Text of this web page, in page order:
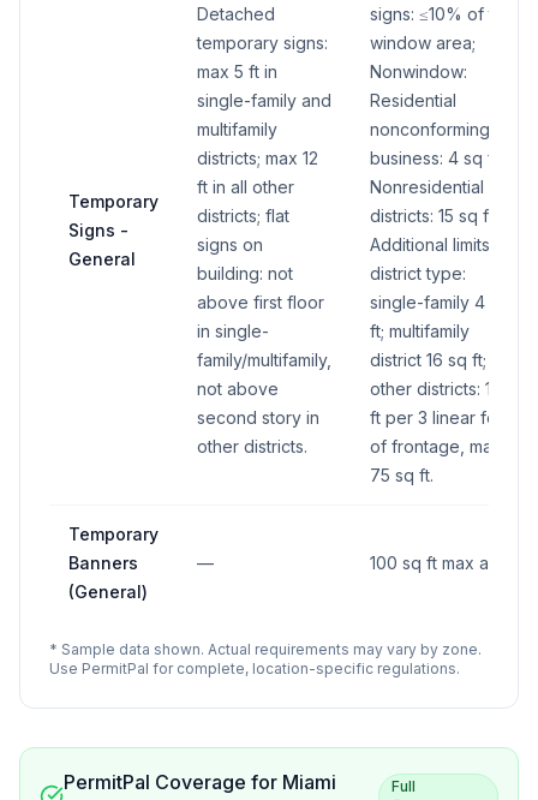
Temporary
Signs -
General
Detached
temporary signs:
max 5 ft in
single-family and
multifamily
districts; max 12
ft in all other
districts; flat
signs on
building: not
above first floor
in single-
family/multifamily,
not above
second story in
other districts.
signs: ≤10% of total
window area;
Nonwindow:
Residential
nonconforming
business: 4 sq ft;
Nonresidential
districts: 15 sq ft.
Additional limits by
district type:
single-family 4 sq
ft; multifamily
district 16 sq ft; all
other districts: 1 sq
ft per 3 linear feet
of frontage, max
75 sq ft.
Temporary
Banners
(General)
— 100 sq ft max area.
* Sample data shown. Actual requirements may vary by zone.
Use PermitPal for complete, location-specific regulations.
PermitPal Coverage for Miami
Full